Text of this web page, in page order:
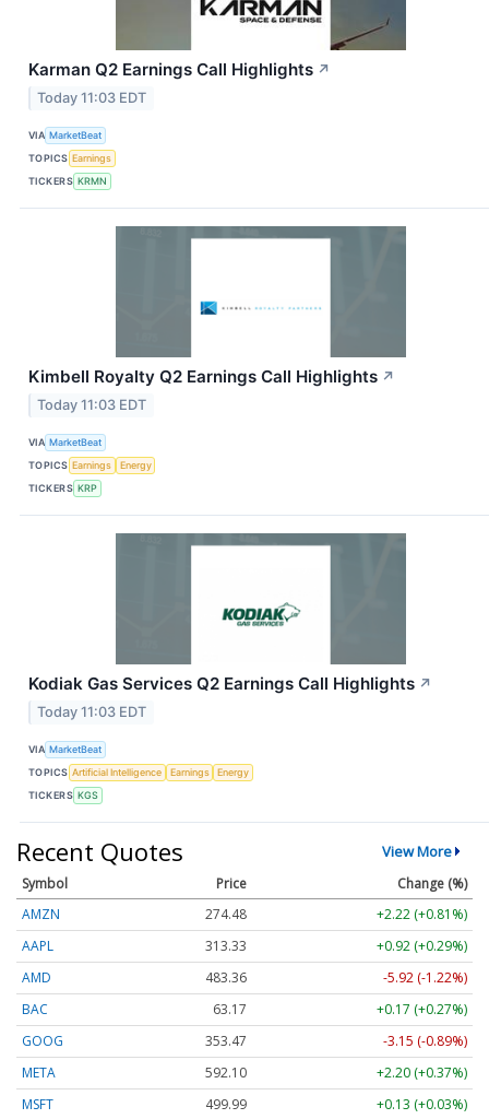
Karman Q2 Earnings Call Highlights ↗
Today 11:03 EDT
VIA MarketBeat
TOPICS Earnings
TICKERS KRMN
Kimbell Royalty Q2 Earnings Call Highlights ↗
Today 11:03 EDT
VIA MarketBeat
TOPICS Earnings
Energy
TICKERS KRP
Kodiak Gas Services Q2 Earnings Call Highlights ↗
Today 11:03 EDT
VIA MarketBeat
TOPICS Artificial Intelligence Earnings
Energy
TICKERS KGS
Recent Quotes View More
Symbol Price
Change (%)
AMZN
274.48
+2.22 (+0.81%)
AAPL
313.33
+0.92 (+0.29%)
AMD
483.36
-5.92 (-1.22%)
BAC
63.17
+0.17 (+0.27%)
GOOG
353.47
-3.15 (-0.89%)
META
592.10
+2.20 (+0.37%)
MSFT
499.99 +0.13 (+0.03%)